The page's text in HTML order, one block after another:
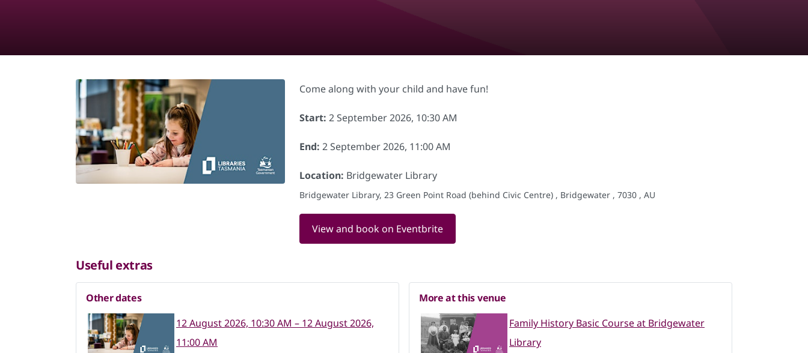
Come along with your child and have fun!
Start: 2 September 2026, 10:30 AM
End: 2 September 2026, 11:00 AM
Location: Bridgewater Library
Bridgewater Library, 23 Green Point Road (behind Civic Centre) , Bridgewater , 7030 , AU
View and book on Eventbrite
Useful extras
Other dates
12 August 2026, 10:30 AM – 12 August 2026,
11:00 AM
More at this venue
Family History Basic Course at Bridgewater
Library